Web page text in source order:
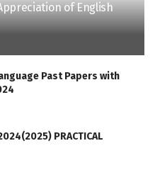
of English
Past Papers with
PRACTICAL